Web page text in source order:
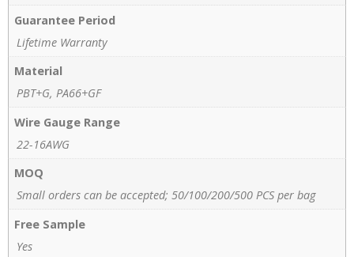
Guarantee Period
Lifetime Warranty
Material
PBT+G, PA66+GF
Wire Gauge Range
22-16AWG
MOQ
Small orders can be accepted; 50/100/200/500 PCS per bag
Free Sample
Yes